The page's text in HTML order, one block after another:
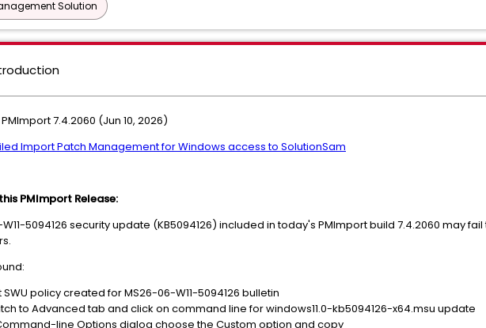
Solution
7.4.2060 (Jun 10, 2026)
Import Patch Management for Windows access to SolutionSam
PMImport Release:
5094126 security update (KB5094126) included in today's PMImport build 7.4.2060 may fail
SWU policy created for MS26-06-W11-5094126 bulletin
to Advanced tab and click on command line for windows11.0-kb5094126-x64.msu update
line Options dialog choose the Custom option and copy